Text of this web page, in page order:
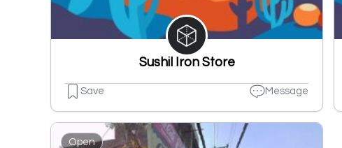
Sushil Iron Store
Save Message
Open